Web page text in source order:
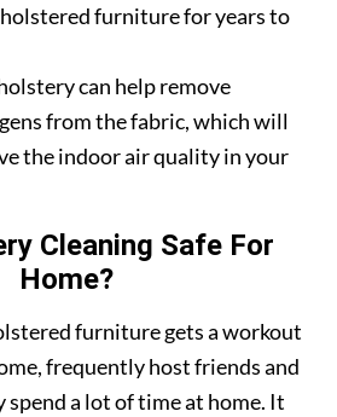
furniture for years to
can help remove
from the fabric, which will
the indoor air quality in your
Cleaning Safe For
Home?
furniture gets a workout
frequently host friends and
a lot of time at home. It